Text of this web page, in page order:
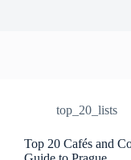
top_20_lists
Top 20 Cafés and